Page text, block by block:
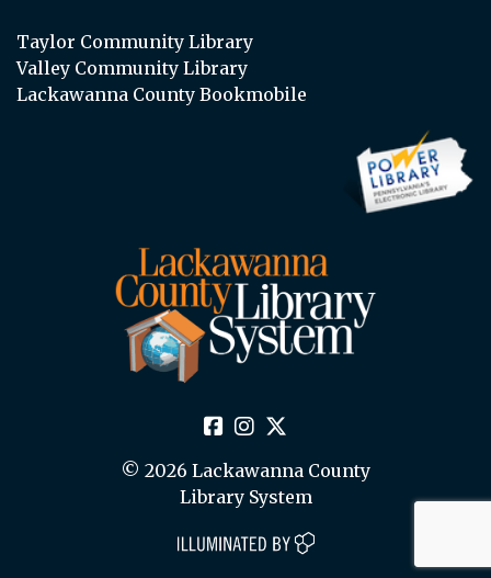
Taylor Community Library
Valley Community Library
Lackawanna County Bookmobile
© 2026 Lackawanna County
Library System